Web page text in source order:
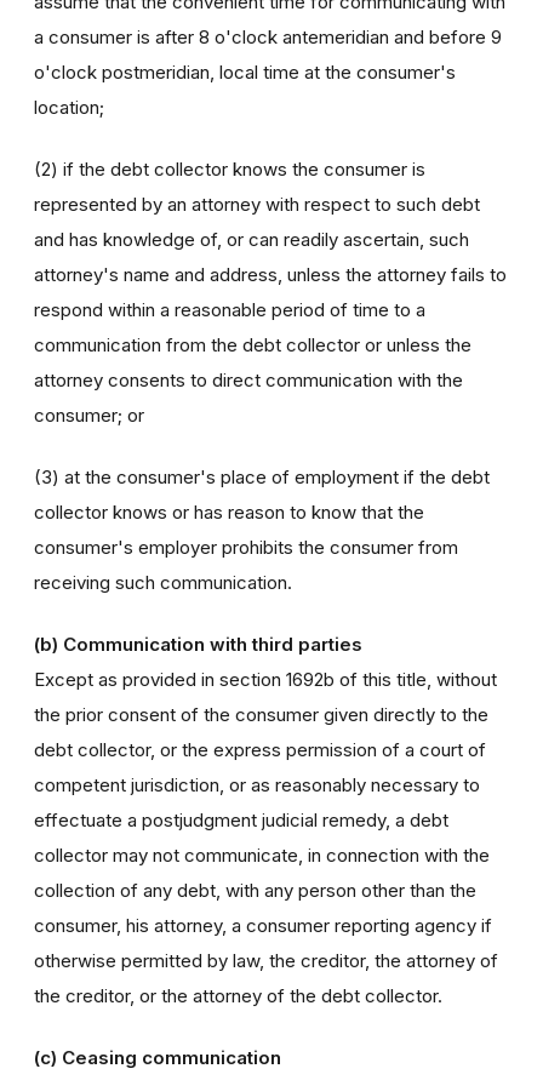
a consumer is after 8 o'clock antemeridian and before 9
o'clock postmeridian, local time at the consumer's
location;
(2) if the debt collector knows the consumer is
represented by an attorney with respect to such debt
and has knowledge of, or can readily ascertain, such
attorney's name and address, unless the attorney fails to
respond within a reasonable period of time to a
communication from the debt collector or unless the
attorney consents to direct communication with the
consumer; or
(3) at the consumer's place of employment if the debt
collector knows or has reason to know that the
consumer's employer prohibits the consumer from
receiving such communication.
(b) Communication with third parties
Except as provided in section 1692b of this title, without
the prior consent of the consumer given directly to the
debt collector, or the express permission of a court of
competent jurisdiction, or as reasonably necessary to
effectuate a postjudgment judicial remedy, a debt
collector may not communicate, in connection with the
collection of any debt, with any person other than the
consumer, his attorney, a consumer reporting agency if
otherwise permitted by law, the creditor, the attorney of
the creditor, or the attorney of the debt collector.
(c) Ceasing communication